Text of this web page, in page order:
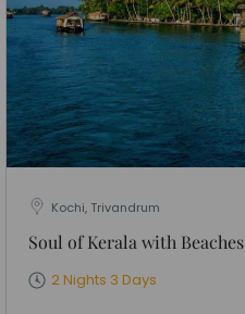
Kochi, Trivandrum
Soul of Kerala with Beaches
2 Nights 3 Days